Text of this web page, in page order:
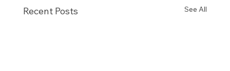
Recent Posts See All